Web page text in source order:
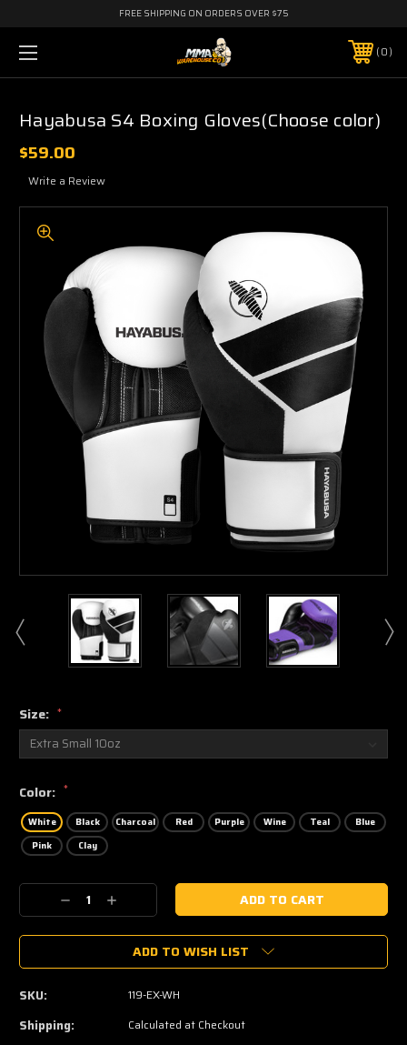
FREE SHIPPING ON ORDERS OVER $75
0
Hayabusa S4 Boxing Gloves(Choose color)
$59.00
Write a Review
Size: *
Color: *
White Black Charcoal Red Purple Wine Teal
Blue
Pink
Clay
Current
Decrease
Quantity:
Increase
Quantity:
ADD TO WISH LIST
SKU: 119-EX-WH
Shipping: Calculated at Checkout